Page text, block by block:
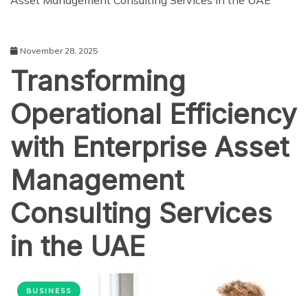
November 28, 2025
Transforming
Operational Efficiency
with Enterprise Asset
Management
Consulting Services
in the UAE
BUSINESS